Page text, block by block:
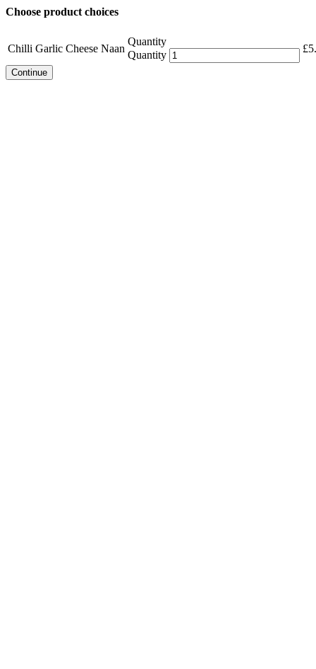
Choose product choices
Chilli Garlic Cheese Naan
Quantity
Quantity
£